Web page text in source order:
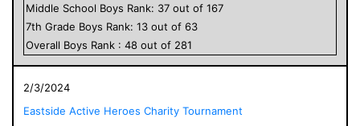
Middle School Boys Rank: 37 out of 167
7th Grade Boys Rank: 13 out of 63
Overall Boys Rank : 48 out of 281
2/3/2024
Eastside Active Heroes Charity Tournament